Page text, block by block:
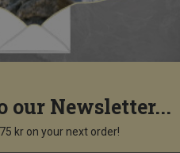
our Newsletter...
kr on your next order!